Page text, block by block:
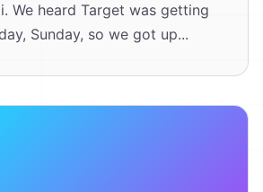
We heard Target was getting
Sunday, so we got up...